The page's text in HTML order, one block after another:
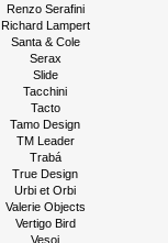
Renzo Serafini
Richard Lampert
Santa & Cole
Serax
Slide
Tacchini
Tacto
Tamo Design
TM Leader
Trabá
True Design
Urbi et Orbi
Valerie Objects
Vertigo Bird
Vesoi